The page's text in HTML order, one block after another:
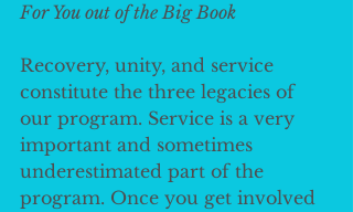
For You out of the Big Book
Recovery, unity, and service
constitute the three legacies of
our program. Service is a very
important and sometimes
underestimated part of the
program. Once you get involved